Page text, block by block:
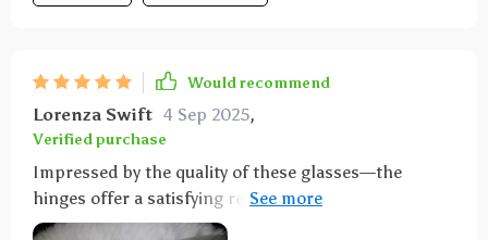
Would recommend
Lorenza Swift 4 Sep 2025,
Verified purchase
Impressed by the quality of these glasses—the
hinges offer a satisfying resistance, and the colors
and styles match the pictures accurately.